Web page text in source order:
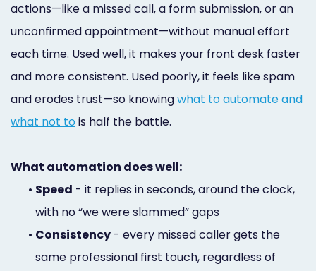
actions—like a missed call, a form submission, or an
unconfirmed appointment—without manual effort
each time. Used well, it makes your front desk faster
and more consistent. Used poorly, it feels like spam
and erodes trust—so knowingwhat to automate and
what not tois half the battle.
What automation does well:
• Speed - it replies in seconds, around the clock,
with no “we were slammed” gaps
• Consistency - every missed caller gets the
same professional first touch, regardless of